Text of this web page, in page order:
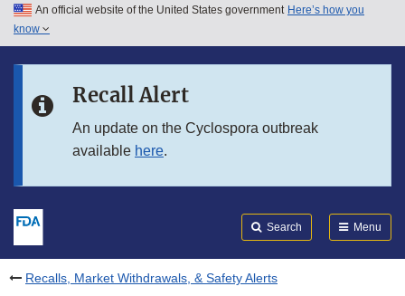
Skip to main content
Skip to in this section menu
An official website of the United States government Here’s how you
know
Recall Alert
An update on the Cyclospora outbreak
available here.
Search Menu
Recalls, Market Withdrawals, & Safety Alerts